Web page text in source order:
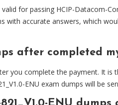
for passing HCIP-Datacom-
with accurate answers, which
after completed
you complete the payment. It
ENU exam dumps will be